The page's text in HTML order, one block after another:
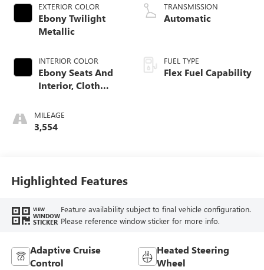
EXTERIOR COLOR
Ebony Twilight
Metallic
INTERIOR COLOR
Ebony Seats And
Interior, Cloth
Seats
MILEAGE
3,554
TRANSMISSION
Automatic
FUEL TYPE
Flex Fuel Capability
Highlighted Features
VIEW
WINDOW
STICKER
Feature availability subject to final vehicle configuration.
Please reference window sticker for more info.
Adaptive Cruise
Control
Heated Steering
Wheel